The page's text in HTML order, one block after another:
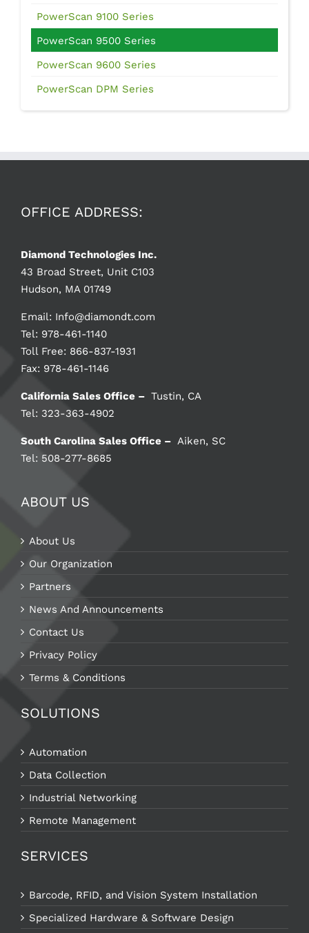
PowerScan 9100 Series
PowerScan 9500 Series
PowerScan 9600 Series
PowerScan DPM Series
OFFICE ADDRESS:
Diamond Technologies Inc.
43 Broad Street, Unit C103
Hudson, MA 01749
Email: Info@diamondt.com
Tel: 978-461-1140
Toll Free: 866-837-1931
Fax: 978-461-1146
California Sales Office – Tustin, CA
Tel: 323-363-4902
South Carolina Sales Office – Aiken, SC
Tel: 508-277-8685
ABOUT US
About Us
Our Organization
Partners
News And Announcements
Contact Us
Privacy Policy
Terms & Conditions
SOLUTIONS
Automation
Data Collection
Industrial Networking
Remote Management
SERVICES
Barcode, RFID, and Vision System Installation
Specialized Hardware & Software Design